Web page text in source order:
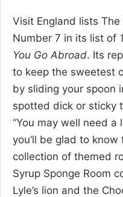
Visit England lists
Number 7 in its list of
You Go Abroad. Its
to keep the sweetest
by sliding your spoon
spotted dick or sticky
“You may well need
you’ll be glad to
collection of themed
Syrup Sponge Room
Lyle’s lion and the